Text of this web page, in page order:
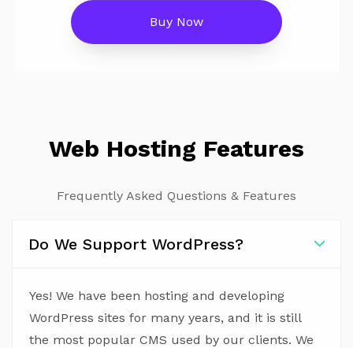
Buy Now
Web Hosting Features
Frequently Asked Questions & Features
Do We Support WordPress?
Yes! We have been hosting and developing
WordPress sites for many years, and it is still
the most popular CMS used by our clients. We